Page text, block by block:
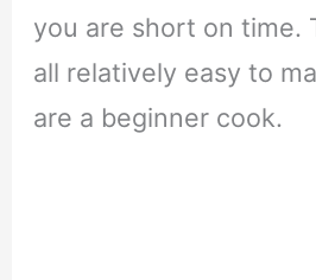
you are short on time.
all relatively easy to
are a beginner cook.